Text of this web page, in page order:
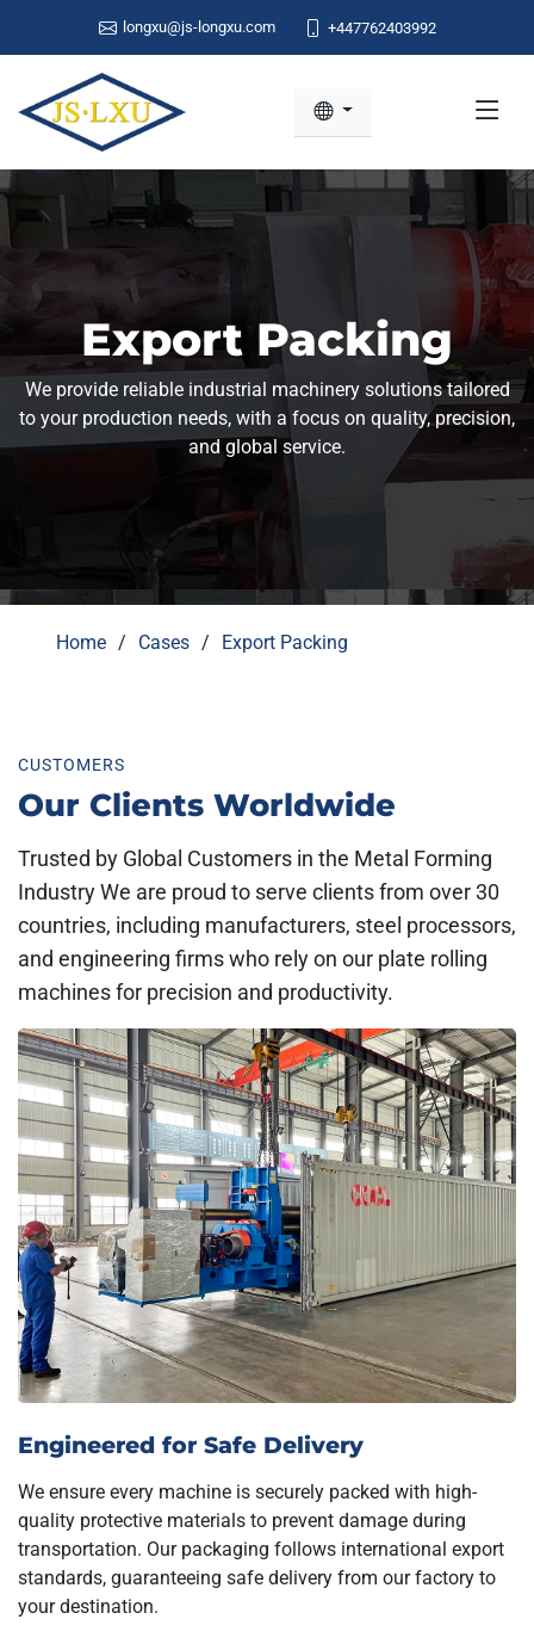
longxu@js-longxu.com +447762403992
Export Packing
We provide reliable industrial machinery solutions tailored
to your production needs, with a focus on quality, precision,
and global service.
Home Cases Export Packing
CUSTOMERS
Our Clients Worldwide
Trusted by Global Customers in the Metal Forming
Industry We are proud to serve clients from over 30
countries, including manufacturers, steel processors,
and engineering firms who rely on our plate rolling
machines for precision and productivity.
Engineered for Safe Delivery
We ensure every machine is securely packed with high-
quality protective materials to prevent damage during
transportation. Our packaging follows international export
standards, guaranteeing safe delivery from our factory to
your destination.